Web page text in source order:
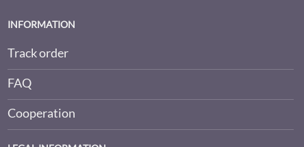
INFORMATION
Track order
FAQ
Cooperation